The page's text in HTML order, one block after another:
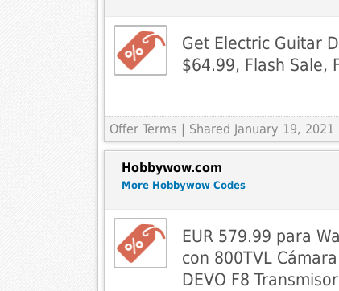
Get Electric Guitar
$64.99, Flash Sale,
Offer Terms | Shared January 19,
Hobbywow.com
More Hobbywow Codes
EUR 579.99 para
con 800TVL
DEVO F8